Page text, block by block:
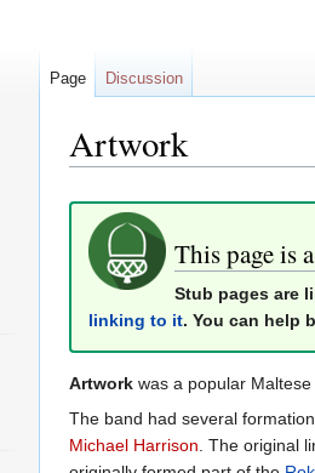
Artwork
Jump
navigation
Jump
search
This page is
Stub pages are
linking to it. You can help
Artwork was a popular
The band had several
Michael Harrison . The original
Page Discussion